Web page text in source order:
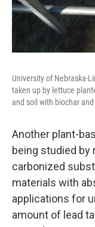
University of Nebraska-
taken up by lettuce
and soil with biochar
Another plant-
being studied by
carbonized
materials with
applications for
amount of lead